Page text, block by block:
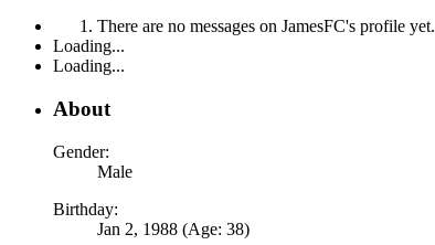
There are no messages on JamesFC's profile yet.
Loading...
Loading...
About
Gender:
Male
Birthday:
Jan 2, 1988 (Age: 38)